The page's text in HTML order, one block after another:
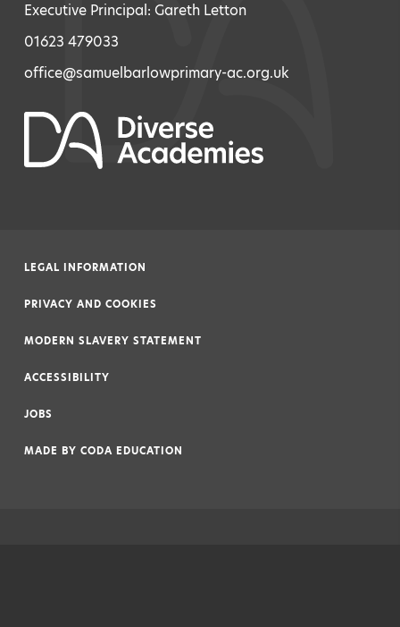
Executive Principal: Gareth Letton
01623 479033
office@samuelbarlowprimary-ac.org.uk
LEGAL INFORMATION
PRIVACY AND COOKIES
MODERN SLAVERY STATEMENT
ACCESSIBILITY
JOBS
MADE BY CODA EDUCATION